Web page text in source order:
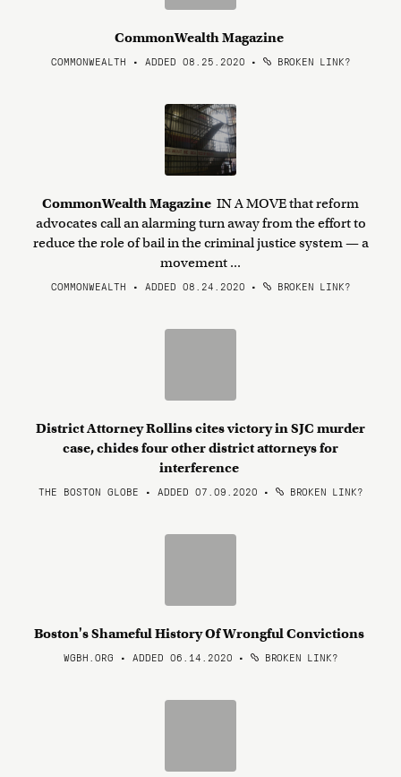
CommonWealth Magazine
COMMONWEALTH • ADDED 08.25.2020 • BROKEN LINK?
CommonWealth Magazine IN A MOVE that reform
advocates call an alarming turn away from the effort to
reduce the role of bail in the criminal justice system — a
movement ...
COMMONWEALTH • ADDED 08.24.2020 • BROKEN LINK?
District Attorney Rollins cites victory in SJC murder
case, chides four other district attorneys for
interference
THE BOSTON GLOBE • ADDED 07.09.2020 • BROKEN LINK?
Boston's Shameful History Of Wrongful Convictions
WGBH.ORG • ADDED 06.14.2020 • BROKEN LINK?